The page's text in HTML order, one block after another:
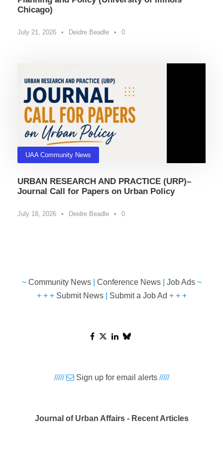
Chicago)
July 21, 2026 • Deidre Beadle • 0
UAA Community News
URBAN RESEARCH AND PRACTICE (URP)–
Journal Call for Papers on Urban Policy
July 18, 2026 • Deidre Beadle • 0
~ Community News| Conference News| Job Ads~
+ + + Submit News| Submit a Job Ad + + +
///// Sign up for email alerts/////
Journal of Urban Affairs - Recent Articles